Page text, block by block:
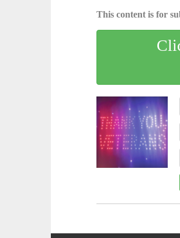
This content is for